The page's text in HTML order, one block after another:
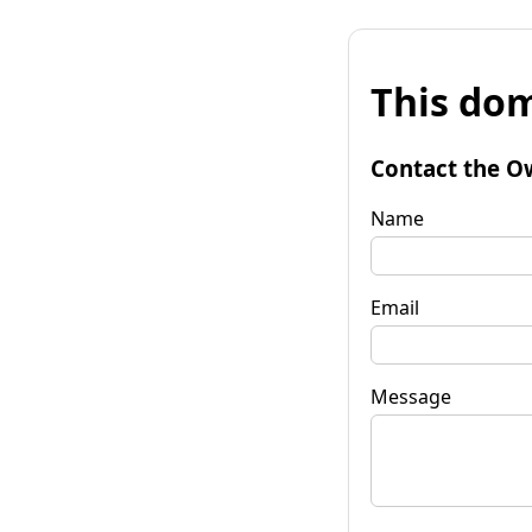
This
Contact the
Name
Email
Message